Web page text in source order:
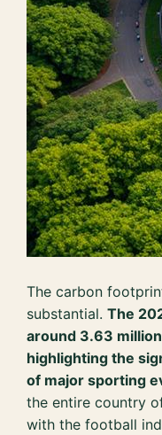
The carbon
substantial.The
around 3.63
highlighting the
of major sporting
the entire country
with the football